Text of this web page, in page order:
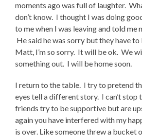
moments ago was full of laughter.
don’t know. I thought I was doing
to me when I was leaving and told me
He said he was sorry but they have
Matt, I’m so sorry. It will be ok. We
something out. I will be home soon.
I return to the table. I try to pretend
eyes tell a different story. I can’t stop
friends try to be supportive but are
again you have interfered with my
is over. Like someone threw a bucket